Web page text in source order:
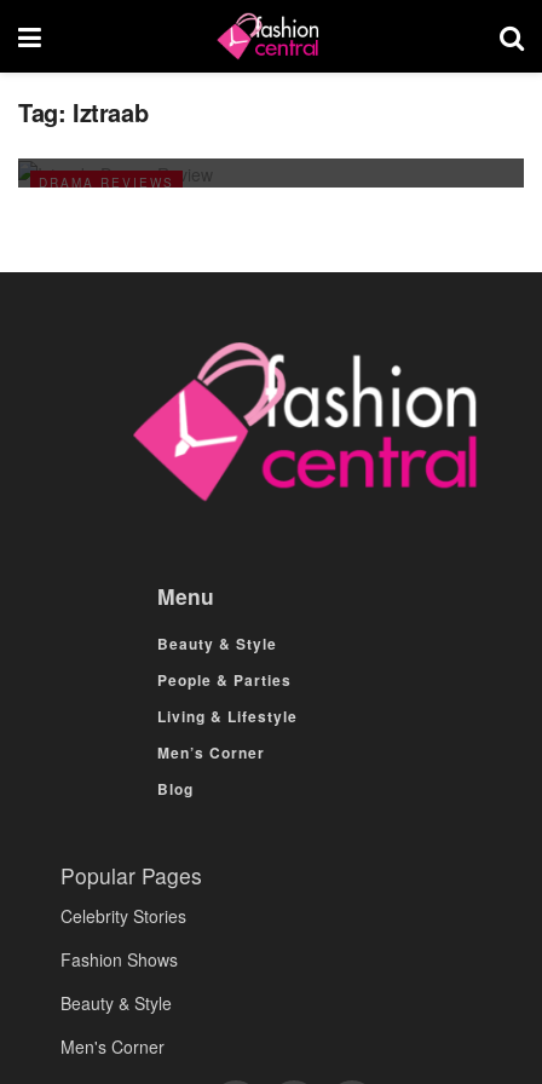
Tag: Iztraab
DRAMA REVIEWS
Iztraab: Latest Pakistani TV Drama
Menu
Beauty & Style
People & Parties
Living & Lifestyle
Men’s Corner
Blog
Popular Pages
Celebrity Stories
Fashion Shows
Beauty & Style
Men's Corner